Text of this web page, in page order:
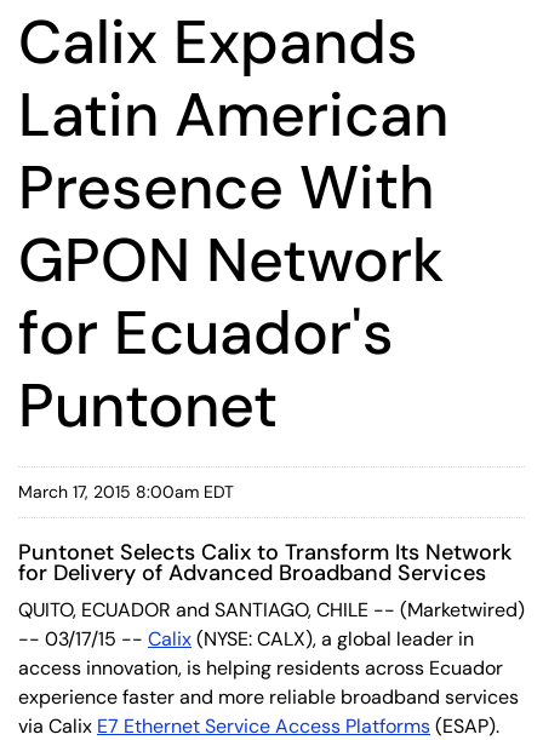
Calix Expands
Latin American
Presence With
GPON Network
for Ecuador's
Puntonet
March 17, 2015 8:00am EDT
Puntonet Selects Calix to Transform Its Network
for Delivery of Advanced Broadband Services
QUITO, ECUADOR and SANTIAGO, CHILE -- (Marketwired)
-- 03/17/15 -- Calix(NYSE: CALX), a global leader in
access innovation, is helping residents across Ecuador
experience faster and more reliable broadband services
via Calix E7 Ethernet Service Access Platforms(ESAP).